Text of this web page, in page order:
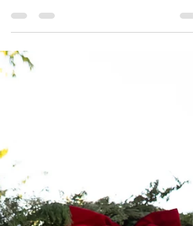
Flower Mound — soft, romantic, and straight
from a fairytale.